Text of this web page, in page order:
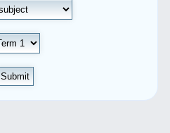
Submit